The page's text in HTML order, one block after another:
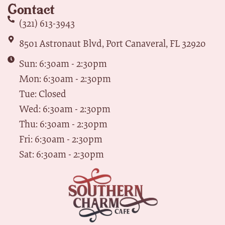
Contact
(321) 613-3943
8501 Astronaut Blvd, Port Canaveral, FL 32920
Sun: 6:30am - 2:30pm
Mon: 6:30am - 2:30pm
Tue: Closed
Wed: 6:30am - 2:30pm
Thu: 6:30am - 2:30pm
Fri: 6:30am - 2:30pm
Sat: 6:30am - 2:30pm